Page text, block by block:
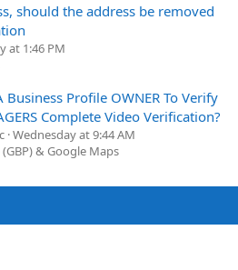
should the address be removed
at 1:46 PM
Business Profile OWNER To Verify
Complete Video Verification?
Wednesday at 9:44 AM
& Google Maps